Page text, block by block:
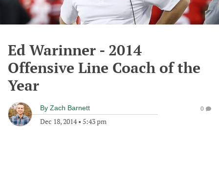
Ed Warinner - 2014
Offensive Line Coach of the
Year
By Zach Barnett
Dec 18, 2014• 5:43 pm
0